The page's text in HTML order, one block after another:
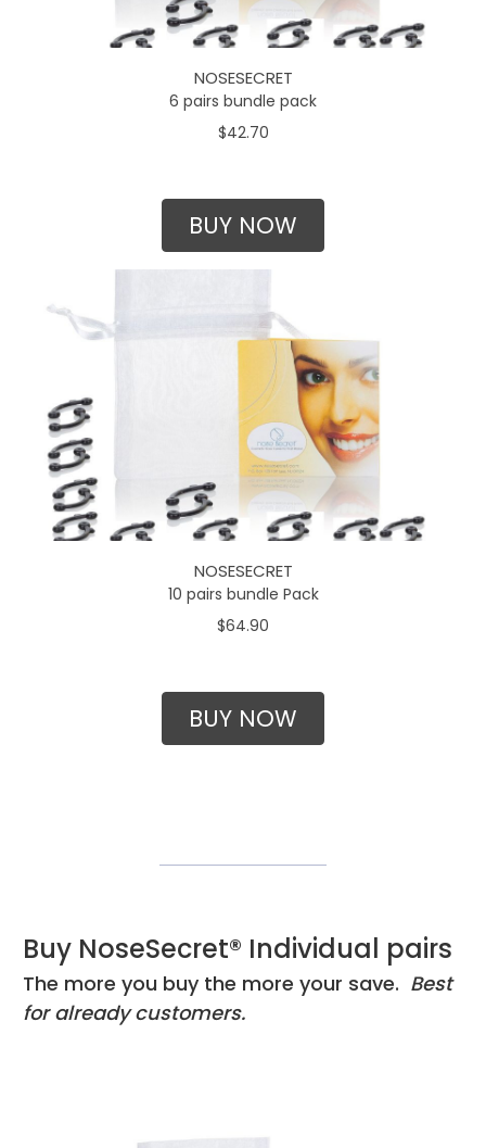
NOSESECRET
6 pairs bundle pack
$42.70
BUY NOW
NOSESECRET
10 pairs bundle Pack
$64.90
BUY NOW
Buy NoseSecret® Individual pairs
The more you buy the more your save. Best
for already customers.